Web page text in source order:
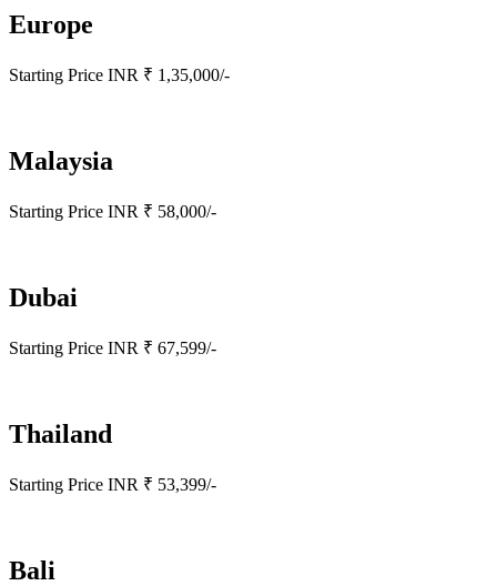
Europe
Starting Price INR ₹ 1,35,000/-
Malaysia
Starting Price INR ₹ 58,000/-
Dubai
Starting Price INR ₹ 67,599/-
Thailand
Starting Price INR ₹ 53,399/-
Bali